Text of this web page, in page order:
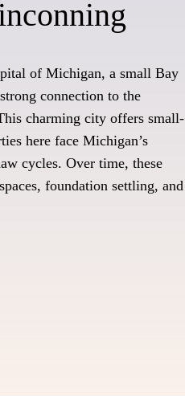
of Michigan, a small Bay
connection to the
charming city offers small-
here face Michigan’s
cycles. Over time, these
foundation settling, and